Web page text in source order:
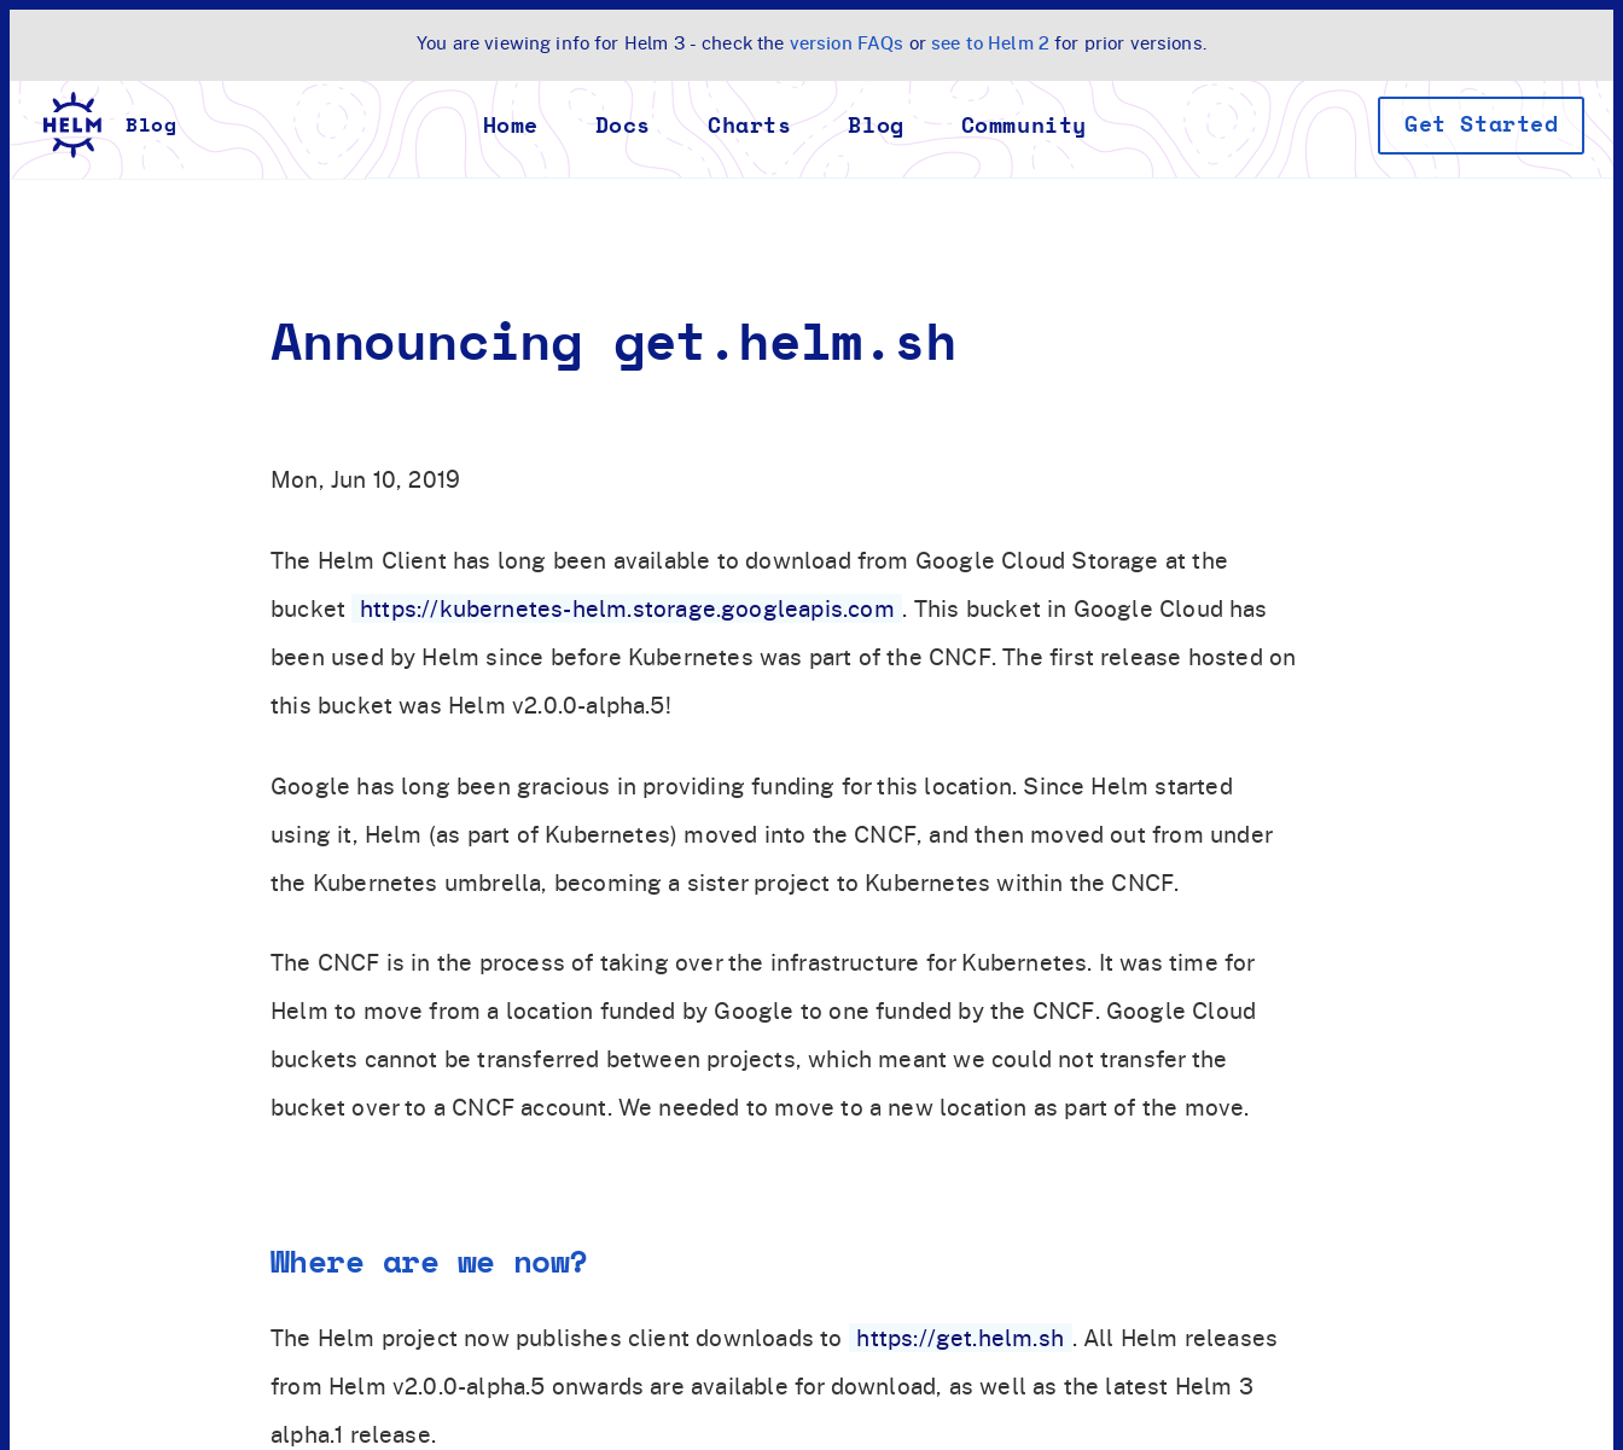
You are viewing info for Helm 3 - check the version FAQs orsee to Helm 2 for prior versions.
Home Docs Charts Blog Community Get Started
Announcing get.helm.sh
Mon, Jun 10, 2019
The Helm Client has long been available to download from Google Cloud Storage at the
bucket https://kubernetes-helm.storage.googleapis.com . This bucket in Google Cloud has
been used by Helm since before Kubernetes was part of the CNCF. The first release hosted on
this bucket was Helm v2.0.0-alpha.5!
Google has long been gracious in providing funding for this location. Since Helm started
using it, Helm (as part of Kubernetes) moved into the CNCF, and then moved out from under
the Kubernetes umbrella, becoming a sister project to Kubernetes within the CNCF.
The CNCF is in the process of taking over the infrastructure for Kubernetes. It was time for
Helm to move from a location funded by Google to one funded by the CNCF. Google Cloud
buckets cannot be transferred between projects, which meant we could not transfer the
bucket over to a CNCF account. We needed to move to a new location as part of the move.
Where are we now?
The Helm project now publishes client downloads to https://get.helm.sh . All Helm releases
from Helm v2.0.0-alpha.5 onwards are available for download, as well as the latest Helm 3
alpha.1 release.